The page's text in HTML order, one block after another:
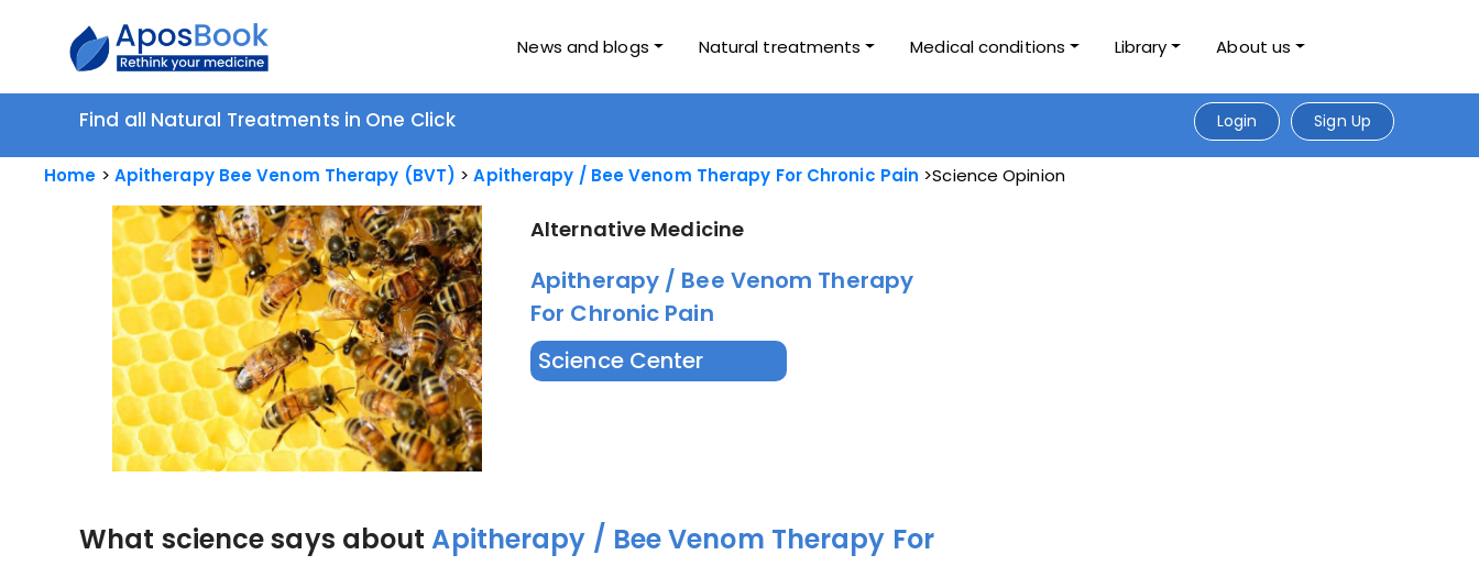
News and blogs Natural treatments Medical conditions Library About us
Find all Natural Treatments in One Click Login Sign Up
Home Apitherapy Bee Venom Therapy (BVT) Apitherapy / Bee Venom Therapy For Chronic Pain Science Opinion
Alternative Medicine
Apitherapy / Bee Venom Therapy
For Chronic Pain
Science Center
What science says aboutApitherapy / Bee Venom Therapy For